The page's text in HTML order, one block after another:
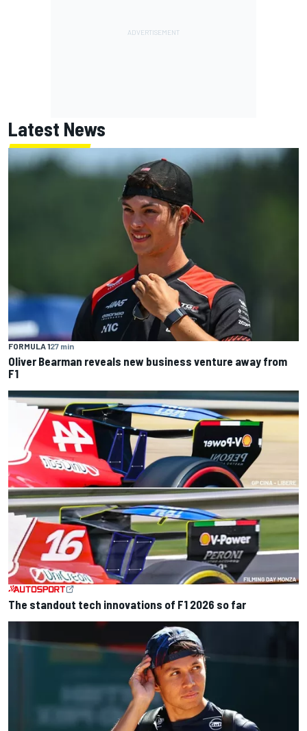
Latest News
FORMULA 127 min
Oliver Bearman reveals new business venture away from
F1
The standout tech innovations of F1 2026 so far